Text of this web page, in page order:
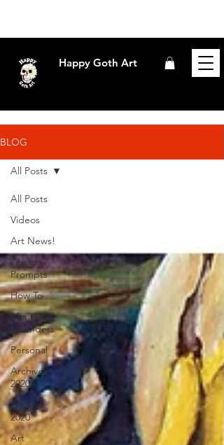
Happy Goth Art
BLOG
All Posts
Videos
Art News!
Writing
Prompts
How To
Mental
Meanders
Personal
Archive
2020
Archive
2020
Art
All Posts